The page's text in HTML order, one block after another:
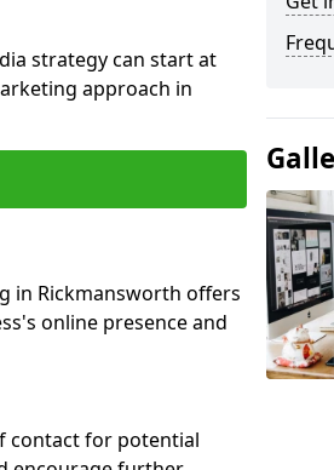
strategy can start at
approach in
in Rickmansworth offers
online presence and
contact for potential